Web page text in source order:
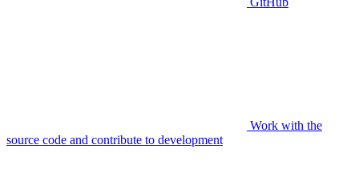
Work with the
source code and contribute to development